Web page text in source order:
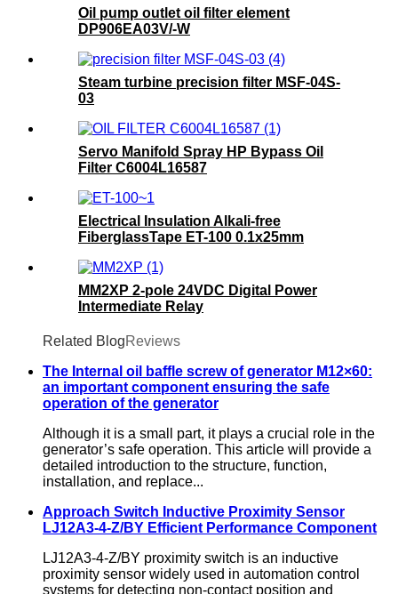
Oil pump outlet oil filter element
DP906EA03V/-W
Steam turbine precision filter MSF-04S-
03
Servo Manifold Spray HP Bypass Oil
Filter C6004L16587
Electrical Insulation Alkali-free
FiberglassTape ET-100 0.1x25mm
MM2XP 2-pole 24VDC Digital Power
Intermediate Relay
Related BlogReviews
The Internal oil baffle screw of generator M12×60:
an important component ensuring the safe
operation of the generator
Although it is a small part, it plays a crucial role in the
generator’s safe operation. This article will provide a
detailed introduction to the structure, function,
installation, and replace...
Approach Switch Inductive Proximity Sensor
LJ12A3-4-Z/BY Efficient Performance Component
LJ12A3-4-Z/BY proximity switch is an inductive
proximity sensor widely used in automation control
systems for detecting non-contact position and